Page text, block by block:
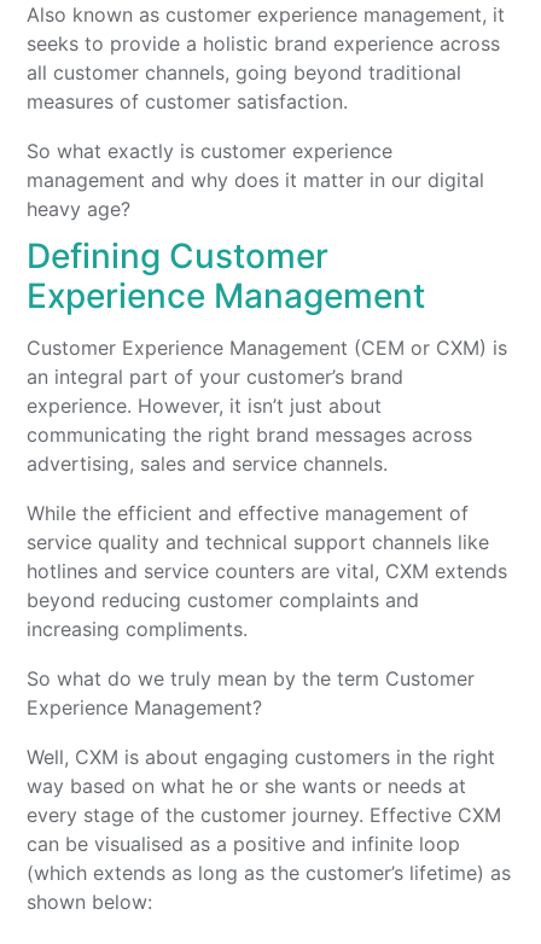
Also known as customer experience management, it
seeks to provide a holistic brand experience across
all customer channels, going beyond traditional
measures of customer satisfaction.
So what exactly is customer experience
management and why does it matter in our digital
heavy age?
Defining Customer
Experience Management
Customer Experience Management (CEM or CXM) is
an integral part of your customer’s brand
experience. However, it isn’t just about
communicating the right brand messages across
advertising, sales and service channels.
While the efficient and effective management of
service quality and technical support channels like
hotlines and service counters are vital, CXM extends
beyond reducing customer complaints and
increasing compliments.
So what do we truly mean by the term Customer
Experience Management?
Well, CXM is about engaging customers in the right
way based on what he or she wants or needs at
every stage of the customer journey. Effective CXM
can be visualised as a positive and infinite loop
(which extends as long as the customer’s lifetime) as
shown below: